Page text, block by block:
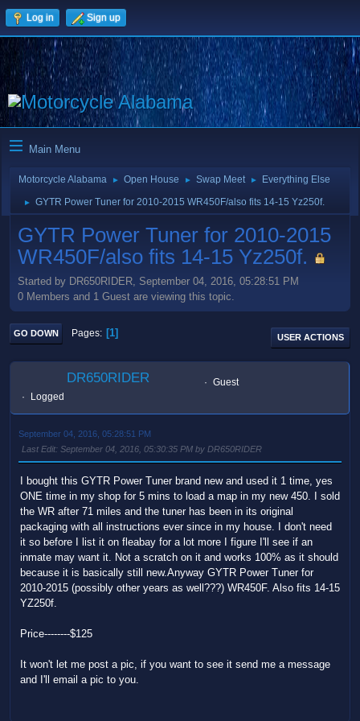
Log in Sign up
Main Menu
Motorcycle Alabama ► Open House ► Swap Meet ► Everything Else
► GYTR Power Tuner for 2010-2015 WR450F/also fits 14-15 Yz250f.
GYTR Power Tuner for 2010-2015
WR450F/also fits 14-15 Yz250f.
Started by DR650RIDER, September 04, 2016, 05:28:51 PM
0 Members and 1 Guest are viewing this topic.
GO DOWN Pages 1 USER ACTIONS
DR650RIDER
Guest
Logged
September 04, 2016, 05:28:51 PM
Last Edit: September 04, 2016, 05:30:35 PM by DR650RIDER
I bought this GYTR Power Tuner brand new and used it 1 time, yes
ONE time in my shop for 5 mins to load a map in my new 450. I sold
the WR after 71 miles and the tuner has been in its original
packaging with all instructions ever since in my house. I don't need
it so before I list it on fleabay for a lot more I figure I'll see if an
inmate may want it. Not a scratch on it and works 100% as it should
because it is basically still new.Anyway GYTR Power Tuner for
2010-2015 (possibly other years as well???) WR450F. Also fits 14-15
YZ250f.
Price--------$125
It won't let me post a pic, if you want to see it send me a message
and I'll email a pic to you.